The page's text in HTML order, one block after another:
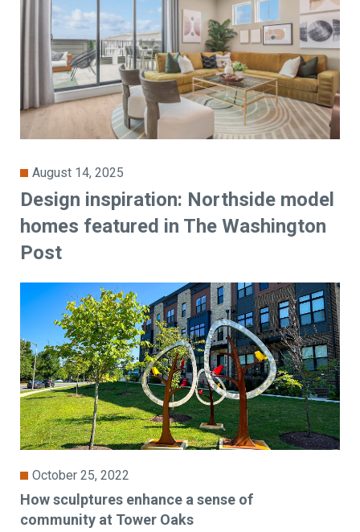
August 14, 2025
Design inspiration: Northside model
homes featured in The Washington
Post
October 25, 2022
How sculptures enhance a sense of
community at Tower Oaks